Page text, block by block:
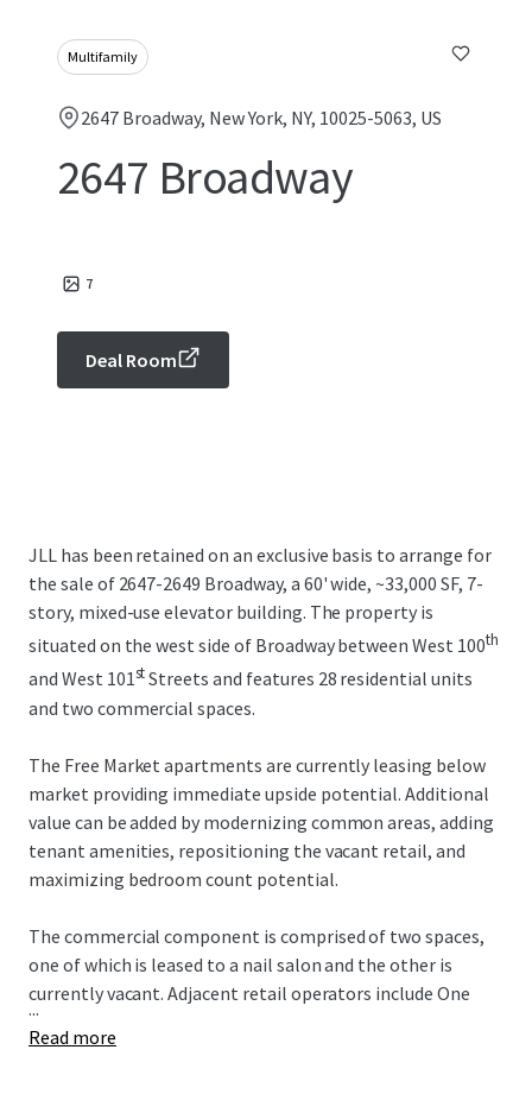
Multifamily
2647 Broadway, New York, NY, 10025-5063, US
2647 Broadway
7
Deal Room
JLL has been retained on an exclusive basis to arrange for
the sale of 2647-2649 Broadway, a 60' wide, ~33,000 SF, 7-
story, mixed-use elevator building. The property is
situated on the west side of Broadway between West 100th
and West 101stStreets and features 28 residential units
and two commercial spaces.
The Free Market apartments are currently leasing below
market providing immediate upside potential. Additional
value can be added by modernizing common areas, adding
tenant amenities, repositioning the vacant retail, and
maximizing bedroom count potential.
The commercial component is comprised of two spaces,
one of which is leased to a nail salon and the other is
currently vacant. Adjacent retail operators include One
Medical, Duane Reade, Westside Market, Chipotle, and the
new Uptown Film Center. Multiple new construction
...
Read more